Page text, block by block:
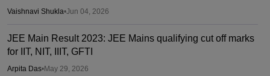
Vaishnavi Shukla•Jun 04, 2026
JEE Main Result 2023: JEE Mains qualifying cut off marks
for IIT, NIT, IIIT, GFTI
Arpita Das•May 29, 2026